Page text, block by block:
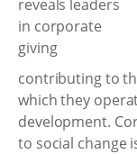
contributing to
which they
development.
to social change